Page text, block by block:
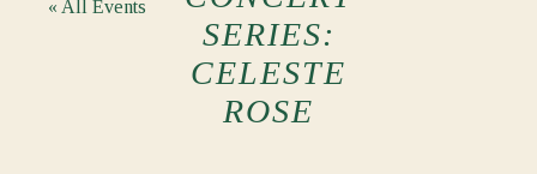
« All Events
SERIES:
CELESTE
ROSE